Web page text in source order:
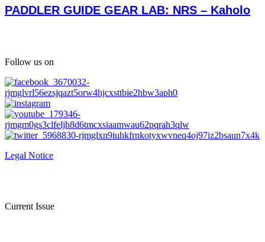
PADDLER GUIDE GEAR LAB: NRS – Kaholo
Follow us on
Legal Notice
Current Issue